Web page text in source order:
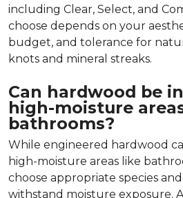
including Clear, Select, and
choose depends on your
budget, and tolerance for
knots and mineral streaks.
Can hardwood be
high-moisture
bathrooms?
While engineered hardwood
high-moisture areas like
choose appropriate species
withstand moisture exposure.